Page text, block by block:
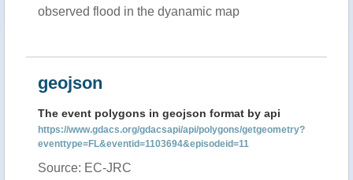
observed flood in the dyanamic map
geojson
The event polygons in geojson format by api
https://www.gdacs.org/gdacsapi/api/polygons/getgeometry?
eventtype=FL&eventid=1103694&episodeid=11
Source: EC-JRC